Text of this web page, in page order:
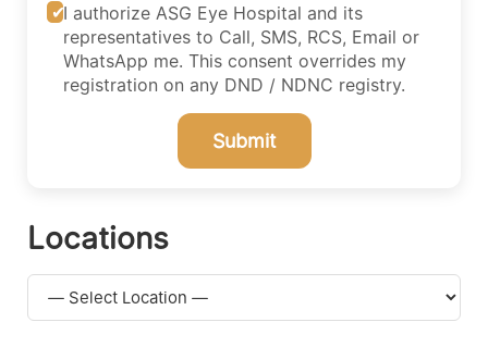
I authorize ASG Eye Hospital and its
representatives to Call, SMS, RCS, Email or
WhatsApp me. This consent overrides my
registration on any DND / NDNC registry.
Submit
Locations